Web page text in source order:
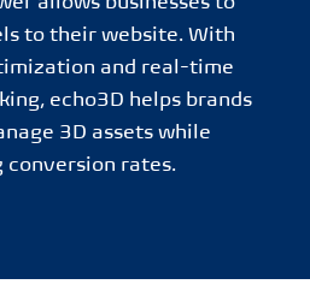
to their website. With
and real-time
echo3D helps brands
3D assets while
conversion rates.